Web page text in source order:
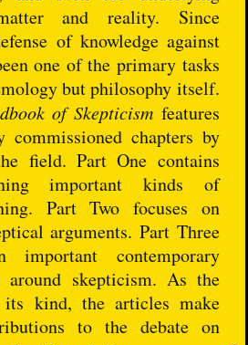
and reality. Since
of knowledge against
one of the primary tasks
but philosophy itself.
of Skepticism features
commissioned chapters by
field. Part One contains
important kinds of
Part Two focuses on
arguments. Part Three
important contemporary
around skepticism. As the
kind, the articles make
to the debate on